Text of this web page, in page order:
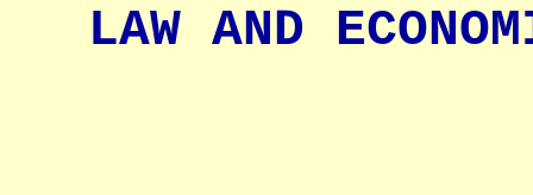
LAW AND